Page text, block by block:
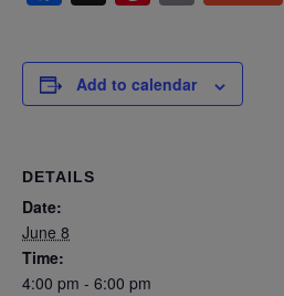
Add to calendar
DETAILS
Date:
June 8
Time:
4:00 pm - 6:00 pm